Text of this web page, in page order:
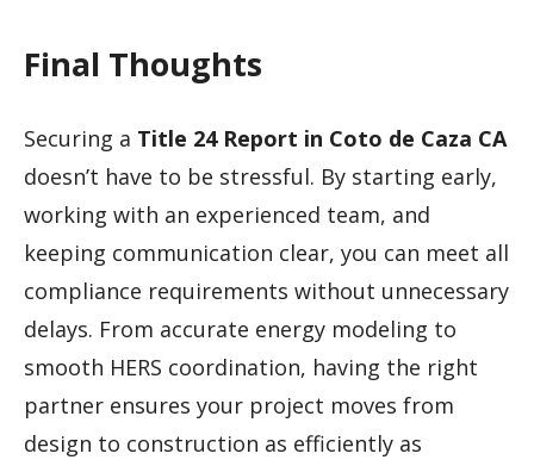
Final Thoughts
Securing a Title 24 Report in Coto de Caza CA
doesn’t have to be stressful. By starting early,
working with an experienced team, and
keeping communication clear, you can meet all
compliance requirements without unnecessary
delays. From accurate energy modeling to
smooth HERS coordination, having the right
partner ensures your project moves from
design to construction as efficiently as